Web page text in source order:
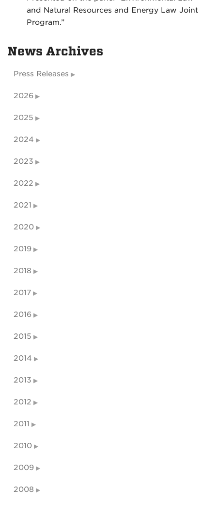
and Natural Resources and Energy Law Joint
Program.”
News Archives
Press Releases
2026
2025
2024
2023
2022
2021
2020
2019
2018
2017
2016
2015
2014
2013
2012
2011
2010
2009
2008